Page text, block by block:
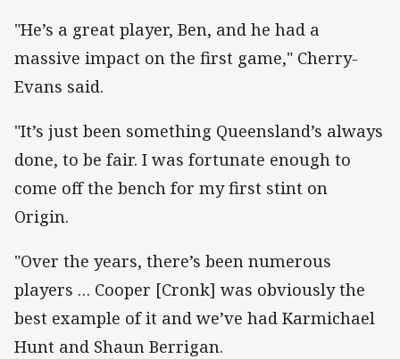
"He’s a great player, Ben, and he had a
massive impact on the first game," Cherry-
Evans said.
"It’s just been something Queensland’s always
done, to be fair. I was fortunate enough to
come off the bench for my first stint on
Origin.
"Over the years, there’s been numerous
players … Cooper [Cronk] was obviously the
best example of it and we’ve had Karmichael
Hunt and Shaun Berrigan.